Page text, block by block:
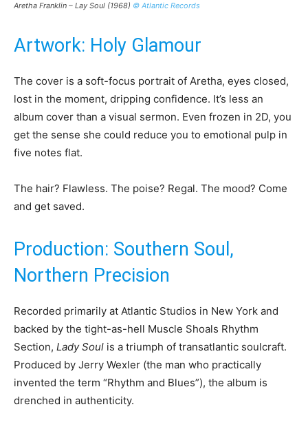
Aretha Franklin – Lay Soul (1968) © Atlantic Records
Artwork: Holy Glamour
The cover is a soft-focus portrait of Aretha, eyes closed,
lost in the moment, dripping confidence. It’s less an
album cover than a visual sermon. Even frozen in 2D, you
get the sense she could reduce you to emotional pulp in
five notes flat.
The hair? Flawless. The poise? Regal. The mood? Come
and get saved.
Production: Southern Soul,
Northern Precision
Recorded primarily at Atlantic Studios in New York and
backed by the tight-as-hell Muscle Shoals Rhythm
Section, Lady Soul is a triumph of transatlantic soulcraft.
Produced by Jerry Wexler (the man who practically
invented the term “Rhythm and Blues”), the album is
drenched in authenticity.